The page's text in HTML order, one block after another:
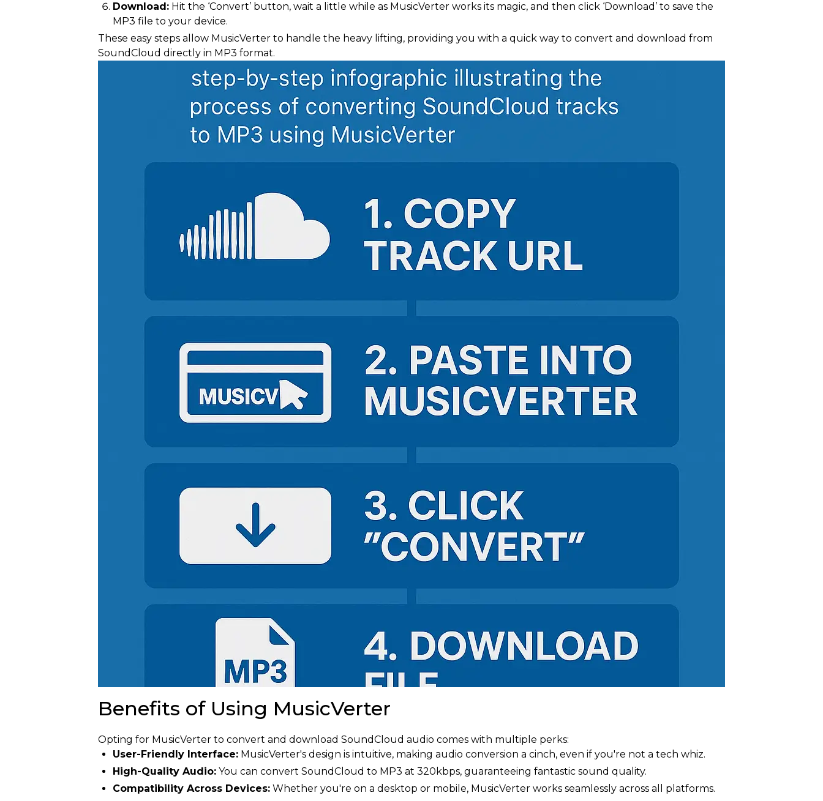
Download: Hit the ‘Convert’ button, wait a little while as MusicVerter works its magic, and then click ‘Download’ to save the
MP3 file to your device.
These easy steps allow MusicVerter to handle the heavy lifting, providing you with a quick way to convert and download from
SoundCloud directly in MP3 format.
Benefits of Using MusicVerter
Opting for MusicVerter to convert and download SoundCloud audio comes with multiple perks:
User-Friendly Interface: MusicVerter's design is intuitive, making audio conversion a cinch, even if you're not a tech whiz.
High-Quality Audio: You can convert SoundCloud to MP3 at 320kbps, guaranteeing fantastic sound quality.
Compatibility Across Devices: Whether you're on a desktop or mobile, MusicVerter works seamlessly across all platforms.